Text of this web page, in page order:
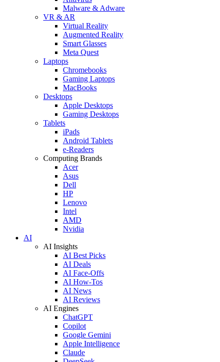
Malware & Adware
VR & AR
Virtual Reality
Augmented Reality
Smart Glasses
Meta Quest
Laptops
Chromebooks
Gaming Laptops
MacBooks
Desktops
Apple Desktops
Gaming Desktops
Tablets
iPads
Android Tablets
e-Readers
Computing Brands
Acer
Asus
Dell
HP
Lenovo
Intel
AMD
Nvidia
AI
AI Insights
AI Best Picks
AI Deals
AI Face-Offs
AI How-Tos
AI News
AI Reviews
AI Engines
ChatGPT
Copilot
Google Gemini
Apple Intelligence
Claude